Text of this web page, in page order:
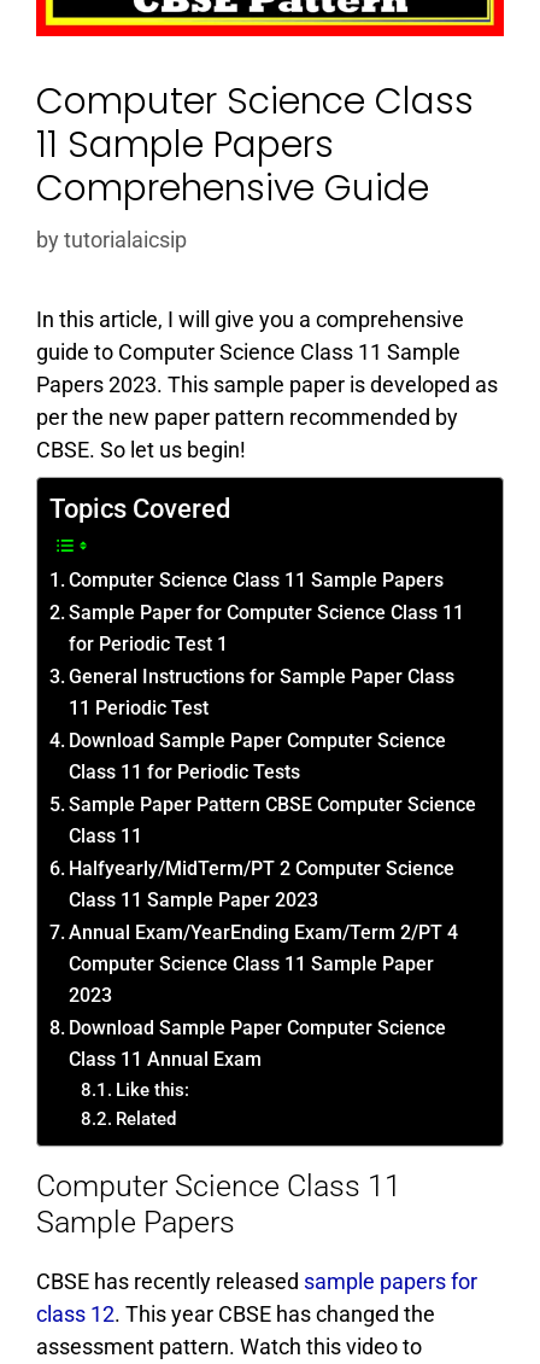
Computer Science Class
11 Sample Papers
Comprehensive Guide
by tutorialaicsip
In this article, I will give you a comprehensive
guide to Computer Science Class 11 Sample
Papers 2023. This sample paper is developed as
per the new paper pattern recommended by
CBSE. So let us begin!
Topics Covered
Computer Science Class 11 Sample Papers
Sample Paper for Computer Science Class 11
for Periodic Test 1
General Instructions for Sample Paper Class
11 Periodic Test
Download Sample Paper Computer Science
Class 11 for Periodic Tests
Sample Paper Pattern CBSE Computer Science
Class 11
Halfyearly/MidTerm/PT 2 Computer Science
Class 11 Sample Paper 2023
Annual Exam/YearEnding Exam/Term 2/PT 4
Computer Science Class 11 Sample Paper
2023
Download Sample Paper Computer Science
Class 11 Annual Exam
Like this:
Related
Computer Science Class 11
Sample Papers
CBSE has recently released sample papers for
class 12. This year CBSE has changed the
assessment pattern. Watch this video to